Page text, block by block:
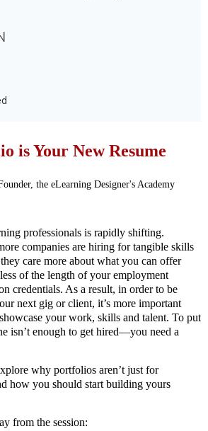
is Your New Resume
the eLearning Designer's Academy
professionals is rapidly shifting.
companies are hiring for tangible skills
care more about what you can offer
of the length of your employment
credentials. As a result, in order to be
next gig or client, it’s more important
your work, skills and talent. To put
isn’t enough to get hired—you need a
why portfolios aren’t just for
how you should start building yours
from the session: